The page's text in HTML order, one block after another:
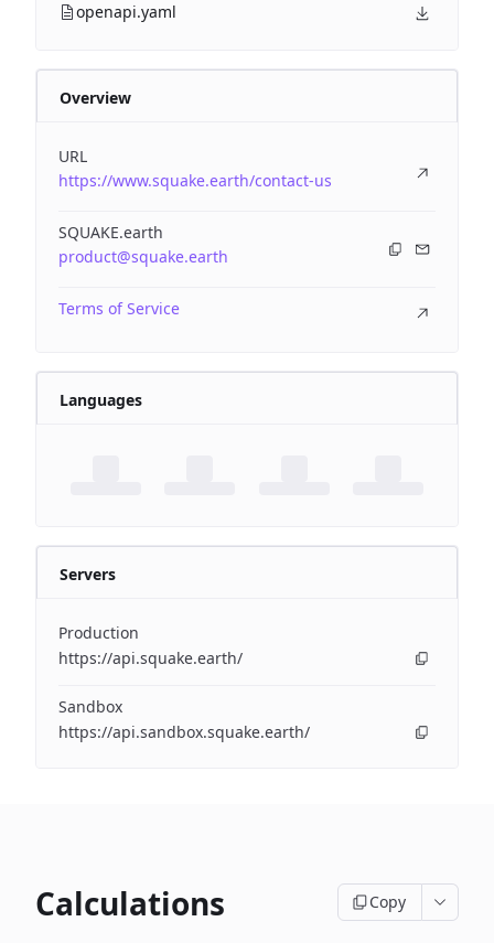
openapi.yaml
Overview
URL
https://www.squake.earth/contact-us
SQUAKE.earth
product@squake.earth
Terms of Service
Languages
Servers
Production
https://api.squake.earth/
Sandbox
https://api.sandbox.squake.earth/
Calculations Copy